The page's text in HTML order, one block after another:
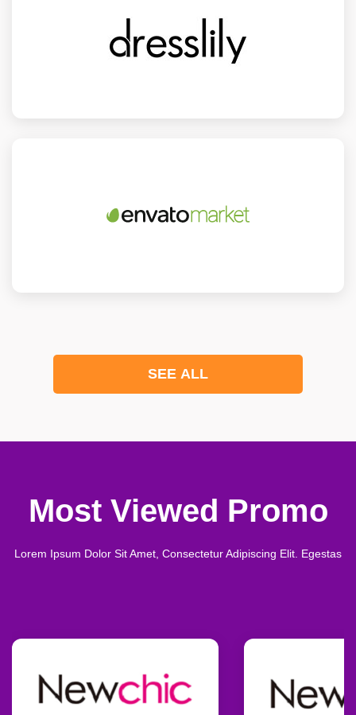
SEE ALL
Most Viewed Promo
Lorem Ipsum Dolor Sit Amet, Consectetur Adipiscing Elit. Egestas